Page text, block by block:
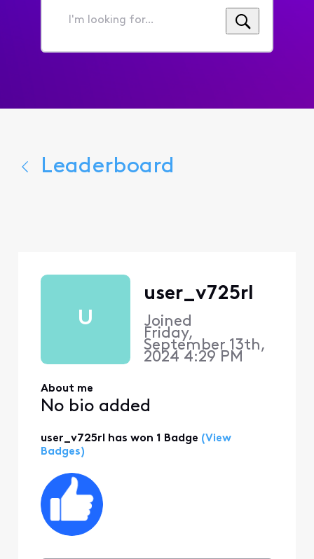
I'm
for...
Leaderboard
U
user_v725rl
Joined
Friday,
September 13th,
2024 4:29 PM
About me
No bio added
user_v725rl has won 1 Badge (View
Badges)